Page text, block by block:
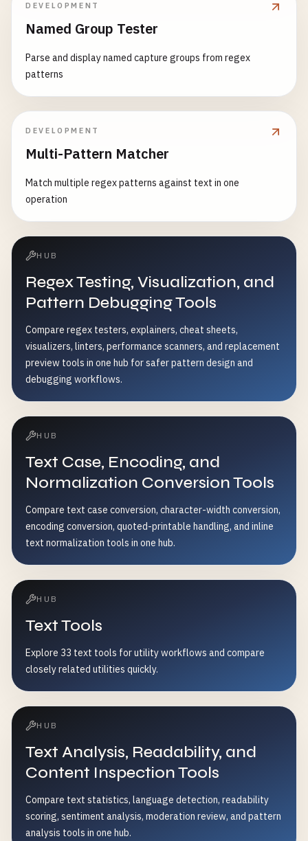
DEVELOPMENT
Named Group Tester
Parse and display named capture groups from regex
patterns
DEVELOPMENT
Multi-Pattern Matcher
Match multiple regex patterns against text in one
operation
HUB
Regex Testing, Visualization, and
Pattern Debugging Tools
Compare regex testers, explainers, cheat sheets,
visualizers, linters, performance scanners, and replacement
preview tools in one hub for safer pattern design and
debugging workflows.
HUB
Text Case, Encoding, and
Normalization Conversion Tools
Compare text case conversion, character-width conversion,
encoding conversion, quoted-printable handling, and inline
text normalization tools in one hub.
HUB
Text Tools
Explore 33 text tools for utility workflows and compare
closely related utilities quickly.
HUB
Text Analysis, Readability, and
Content Inspection Tools
Compare text statistics, language detection, readability
scoring, sentiment analysis, moderation review, and pattern
analysis tools in one hub.